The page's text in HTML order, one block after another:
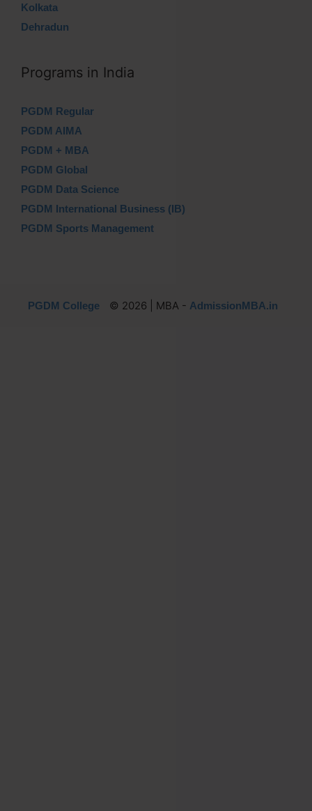
Kolkata
Dehradun
Programs in India
PGDM Regular
PGDM AIMA
PGDM + MBA
PGDM Global
PGDM Data Science
PGDM International Business (IB)
PGDM Sports Management
PGDM College © 2026 | MBA - AdmissionMBA.in